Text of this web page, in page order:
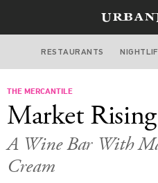
LOS
STYLE&
RESTAURANTS
THE MERCANTILE
Market Rising
A Wine Bar With
Cream